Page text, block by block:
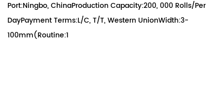
Port:Ningbo, ChinaProduction Capacity:200, 000 Rolls/Per
DayPayment Terms:L/C, T/T, Western UnionWidth:3-
100mm(Routine:1